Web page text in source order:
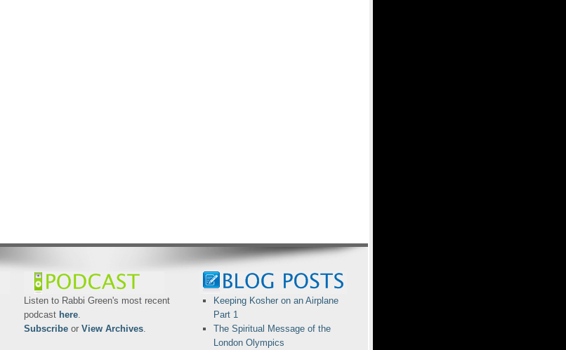
Listen to Rabbi Green's most recent
podcast here.
Subscribe or View Archives.
Keeping Kosher on an Airplane
Part 1
The Spiritual Message of the
London Olympics